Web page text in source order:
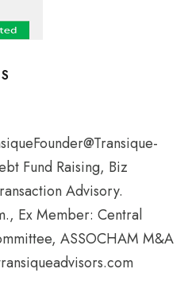
Fund Raising, Biz
Advisory.
Ex Member: Central
ASSOCHAM M&A